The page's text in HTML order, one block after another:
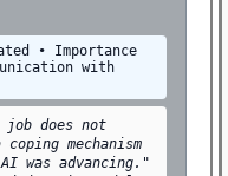
• Importance
with
job does not
mechanism
was advancing."